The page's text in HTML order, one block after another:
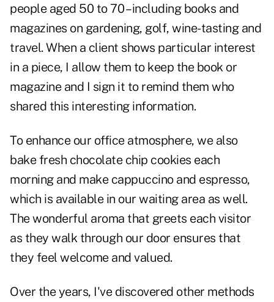
people aged 50 to 70 – including books and
magazines on gardening, golf, wine-tasting and
travel. When a client shows particular interest
in a piece, I allow them to keep the book or
magazine and I sign it to remind them who
shared this interesting information.
To enhance our office atmosphere, we also
bake fresh chocolate chip cookies each
morning and make cappuccino and espresso,
which is available in our waiting area as well.
The wonderful aroma that greets each visitor
as they walk through our door ensures that
they feel welcome and valued.
Over the years, I've discovered other methods